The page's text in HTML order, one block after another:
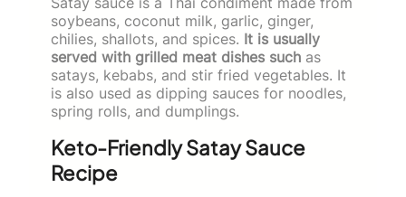
soybeans, coconut milk, garlic, ginger,
chilies, shallots, and spices. It is usually
served with grilled meat dishes such as
satays, kebabs, and stir fried vegetables. It
is also used as dipping sauces for noodles,
spring rolls, and dumplings.
Keto-Friendly Satay Sauce
Recipe